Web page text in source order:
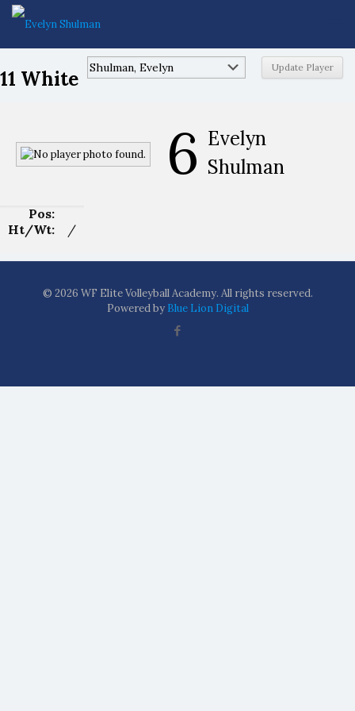
11 White
6 Evelyn
Shulman
Pos:
Ht/Wt:
/
© 2026 WF Elite Volleyball Academy. All rights reserved.
Powered by Blue Lion Digital